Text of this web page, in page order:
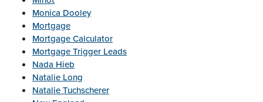
Monica Dooley
Mortgage
Mortgage Calculator
Mortgage Trigger Leads
Nada Hieb
Natalie Long
Natalie Tuchscherer